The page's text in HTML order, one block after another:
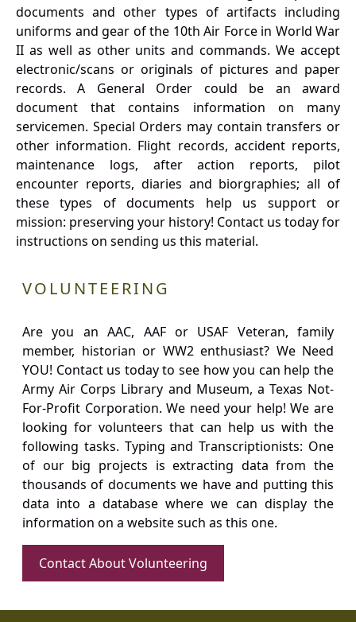
documents and other types of artifacts including
uniforms and gear of the 10th Air Force in World War
II as well as other units and commands. We accept
electronic/scans or originals of pictures and paper
records. A General Order could be an award
document that contains information on many
servicemen. Special Orders may contain transfers or
other information. Flight records, accident reports,
maintenance logs, after action reports, pilot
encounter reports, diaries and biorgraphies; all of
these types of documents help us support or
mission: preserving your history! Contact us today for
instructions on sending us this material.
VOLUNTEERING
Are you an AAC, AAF or USAF Veteran, family
member, historian or WW2 enthusiast? We Need
YOU! Contact us today to see how you can help the
Army Air Corps Library and Museum, a Texas Not-
For-Profit Corporation. We need your help! We are
looking for volunteers that can help us with the
following tasks. Typing and Transcriptionists: One
of our big projects is extracting data from the
thousands of documents we have and putting this
data into a database where we can display the
information on a website such as this one.
Contact About Volunteering